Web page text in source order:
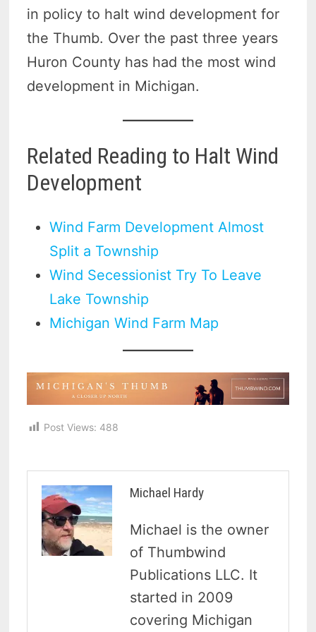
in policy to halt wind development for
the Thumb. Over the past three years
Huron County has had the most wind
development in Michigan.
Related Reading to Halt Wind
Development
Wind Farm Development Almost
Split a Township
Wind Secessionist Try To Leave
Lake Township
Michigan Wind Farm Map
Post Views: 488
Michael Hardy
Michael is the owner
of Thumbwind
Publications LLC. It
started in 2009
covering Michigan